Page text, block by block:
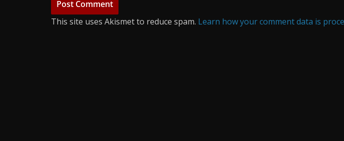
This site uses Akismet to reduce spam. Learn how your comment data is